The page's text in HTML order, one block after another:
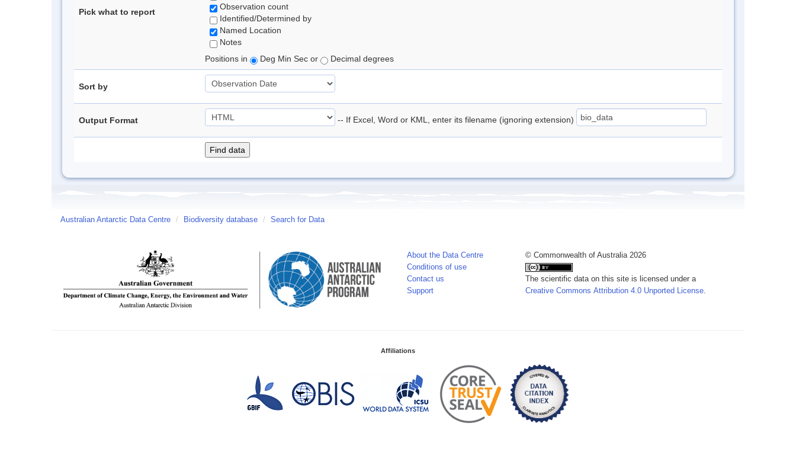
Pick what to report
Observation count
Identified/Determined by
Named Location
Notes
Positions in
Deg Min Sec or Decimal degrees
Sort by
Output Format -- If Excel, Word or KML, enter its filename (ignoring extension)
Australian Antarctic Data Centre / Biodiversity database / Search for Data
About the Data Centre
Conditions of use
Contact us
Support
© Commonwealth of Australia 2026
The scientific data on this site is licensed under a
Creative Commons Attribution 4.0 Unported License.
Affiliations